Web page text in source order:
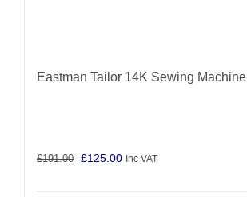
Eastman Tailor 14K Sewing Machine
£191.00 Original
£125.00Current
Inc VAT